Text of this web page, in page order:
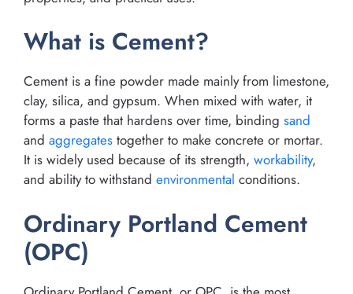
What is Cement?
Cement is a fine powder made mainly from limestone,
clay, silica, and gypsum. When mixed with water, it
forms a paste that hardens over time, binding sand
and aggregates together to make concrete or mortar.
It is widely used because of its strength, workability,
and ability to withstand environmental conditions.
Ordinary Portland Cement
(OPC)